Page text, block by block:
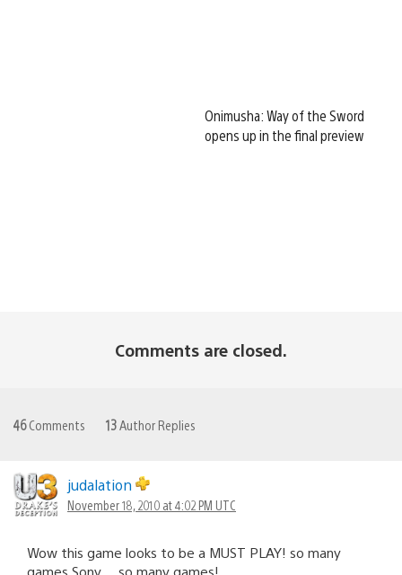
Onimusha: Way of the Sword
opens up in the final preview
Comments are closed.
46Comments 13 Author Replies
judalation
November 18, 2010 at 4:02 PM UTC
Wow this game looks to be a MUST PLAY! so many
games Sony… so many games!